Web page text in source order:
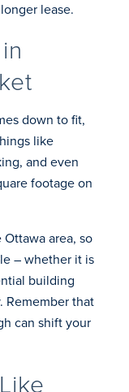
lease.
down to fit,
like
and even
footage on
area, so
– whether it is
building
Remember that
can shift your